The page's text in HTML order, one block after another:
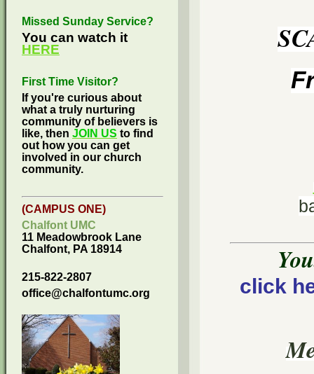
click
Missed Sunday Service?
You can watch it
HERE
First Time Visitor?
If you're curious about
what a truly nurturing
community of believers is
like, then JOIN US to find
out how you can get
involved in our church
community.
(CAMPUS ONE)
Chalfont UMC
11 Meadowbrook Lane
Chalfont, PA 18914
215-822-2807
office@chalfontumc.org